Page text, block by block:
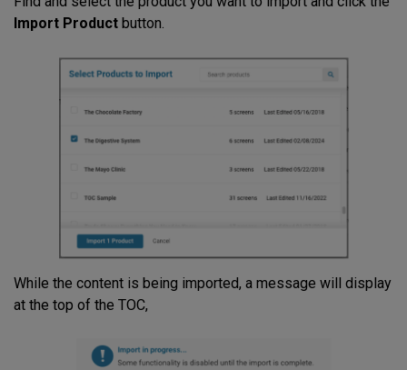
Import Product button.
While the content is being imported, a message will display
at the top of the TOC,